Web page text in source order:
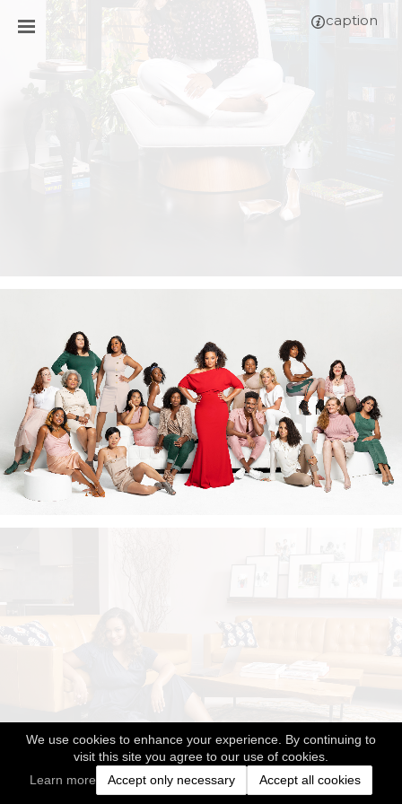
We use cookies to enhance your experience. By continuing to
visit this site you agree to our use of cookies.
Learn more
Accept only necessary Accept all cookies
caption